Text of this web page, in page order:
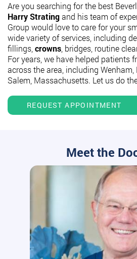
Are you searching for the best
Harry Stratingand his team of
Group would love to care for your
wide variety of services, including
fillings, crowns , bridges, routine
For years, we have helped patients
across the area, including Wenham,
Salem, Massachusetts. Let us do
REQUEST APPOINTMENT
Meet the